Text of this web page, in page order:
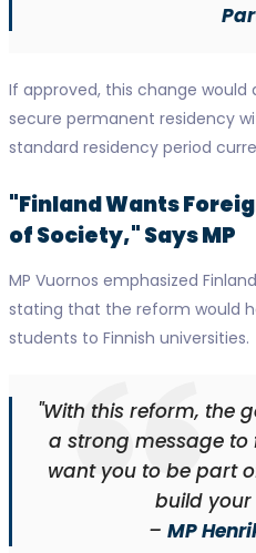
If approved, this change
secure permanent residency
standard residency period
"Finland Wants
of Society," Says MP
MP Vuornos emphasized
stating that the reform would
students to Finnish universities.
"With this reform, the
a strong message to
want you to be part
build your
– MP